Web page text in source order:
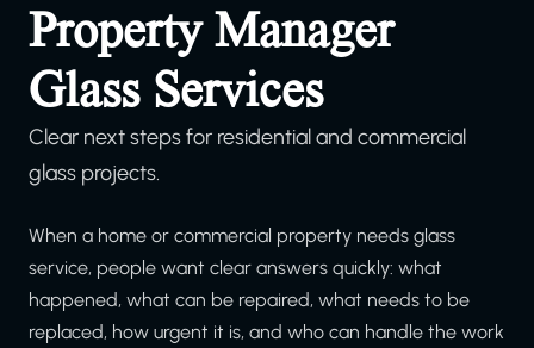
Property Manager
Glass Services
Clear next steps for residential and commercial
glass projects.
When a home or commercial property needs glass
service, people want clear answers quickly: what
happened, what can be repaired, what needs to be
replaced, how urgent it is, and who can handle the work